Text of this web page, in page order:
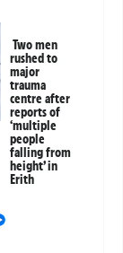
Two men
rushed to
major
trauma
centre after
reports of
‘multiple
people
falling from
height’ in
Erith